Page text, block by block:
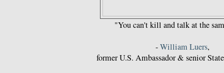
"You can't kill and talk at the
-William Luers,
former U.S. Ambassador & senior